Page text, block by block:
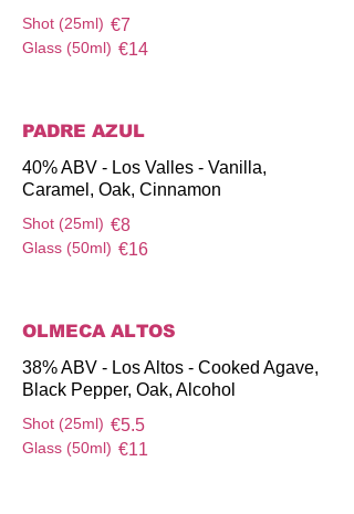
Shot (25ml) €7
Glass (50ml) €14
PADRE AZUL
40% ABV - Los Valles - Vanilla,
Caramel, Oak, Cinnamon
Shot (25ml) €8
Glass (50ml) €16
OLMECA ALTOS
38% ABV - Los Altos - Cooked Agave,
Black Pepper, Oak, Alcohol
Shot (25ml) €5.5
Glass (50ml) €11